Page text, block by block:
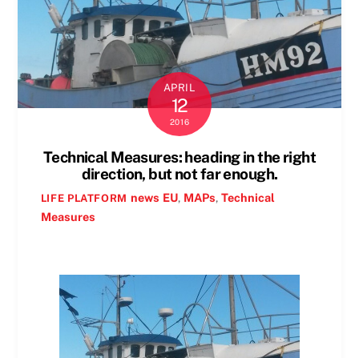
APRIL
12
2016
Technical Measures: heading in the right
direction, but not far enough.
LIFE PLATFORM news EU, MAPs,Technical
Measures